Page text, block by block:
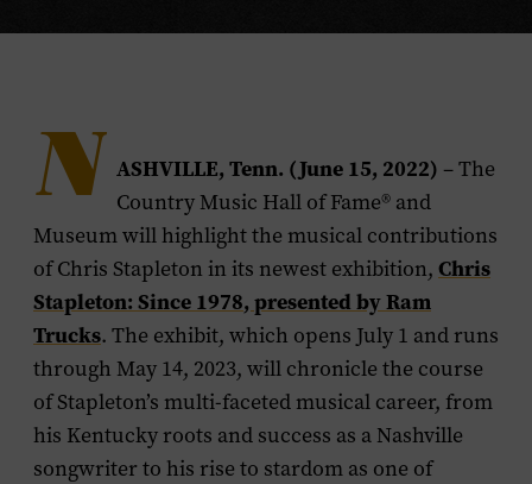
N ASHVILLE, Tenn. (June 15, 2022) – The
Country Music Hall of Fame® and
Museum will highlight the musical contributions
of Chris Stapleton in its newest exhibition, Chris
Stapleton: Since 1978, presented by Ram
Trucks. The exhibit, which opens July 1 and runs
through May 14, 2023, will chronicle the course
of Stapleton’s multi-faceted musical career, from
his Kentucky roots and success as a Nashville
songwriter to his rise to stardom as one of